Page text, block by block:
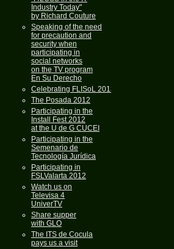
Industry Today"
by Richard Couture
Speaking of the need
for precaution and
security when
participating in
social networks
on the TV program
En Su Derecho
Celebrating FLISoL 2013
The Posada 2012
Participating in the
Install Fest 2012
at the U de G CUCEI
Participating in the
Semenario de
Tecnología Jurídica
Participating in
FSLValarta 2012
Watch us on
Televisa 4
UniverTV
Share supper
with GLO
The ITS de Cocula
pays us a visit